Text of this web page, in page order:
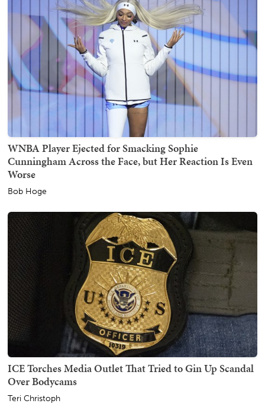
WNBA Player Ejected for Smacking Sophie
Cunningham Across the Face, but Her Reaction Is Even
Worse
Bob Hoge
ICE Torches Media Outlet That Tried to Gin Up Scandal
Over Bodycams
Teri Christoph